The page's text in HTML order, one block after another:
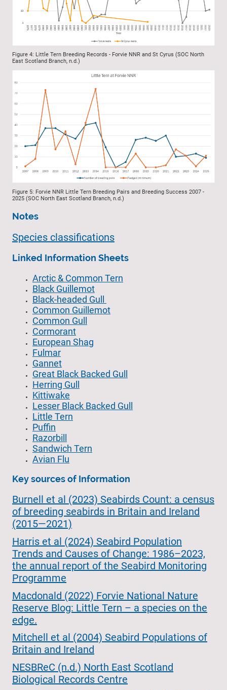
Figure 4: Little Tern Breeding Records - Forvie NNR and St Cyrus (SOC North
East Scotland Branch, n.d.)
Figure 5: Forvie NNR Little Tern Breeding Pairs and Breeding Success 2007 -
2025 (SOC North East Scotland Branch, n.d.)
Notes
Species classifications
Linked Information Sheets
Arctic & Common Tern
Black Guillemot
Black-headed Gull
Common Guillemot
Common Gull
Cormorant
European Shag
Fulmar
Gannet
Great Black Backed Gull
Herring Gull
Kittiwake
Lesser Black Backed Gull
Little Tern
Puffin
Razorbill
Sandwich Tern
Avian Flu
Key sources of Information
Burnell et al (2023) Seabirds Count: a census
of breeding seabirds in Britain and Ireland
(2015—2021)
Harris et al (2024) Seabird Population
Trends and Causes of Change: 1986–2023,
the annual report of the Seabird Monitoring
Programme
Macdonald (2022) Forvie National Nature
Reserve Blog: Little Tern – a species on the
edge.
Mitchell et al (2004) Seabird Populations of
Britain and Ireland
NESBReC (n.d.) North East Scotland
Biological Records Centre